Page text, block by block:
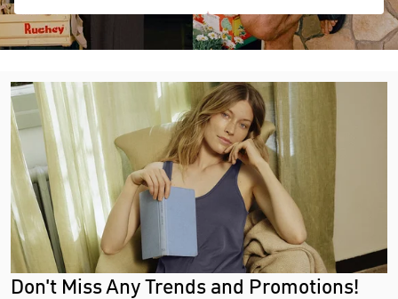
Don't Miss Any Trends and Promotions!